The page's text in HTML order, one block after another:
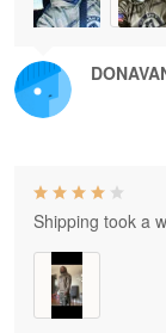
Shipping took a